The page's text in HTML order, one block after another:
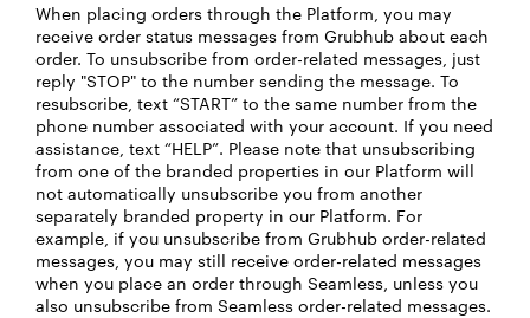
When placing orders through the Platform, you may
receive order status messages from Grubhub about each
order. To unsubscribe from order-related messages, just
reply "STOP" to the number sending the message. To
resubscribe, text “START” to the same number from the
phone number associated with your account. If you need
assistance, text “HELP”. Please note that unsubscribing
from one of the branded properties in our Platform will
not automatically unsubscribe you from another
separately branded property in our Platform. For
example, if you unsubscribe from Grubhub order-related
messages, you may still receive order-related messages
when you place an order through Seamless, unless you
also unsubscribe from Seamless order-related messages.